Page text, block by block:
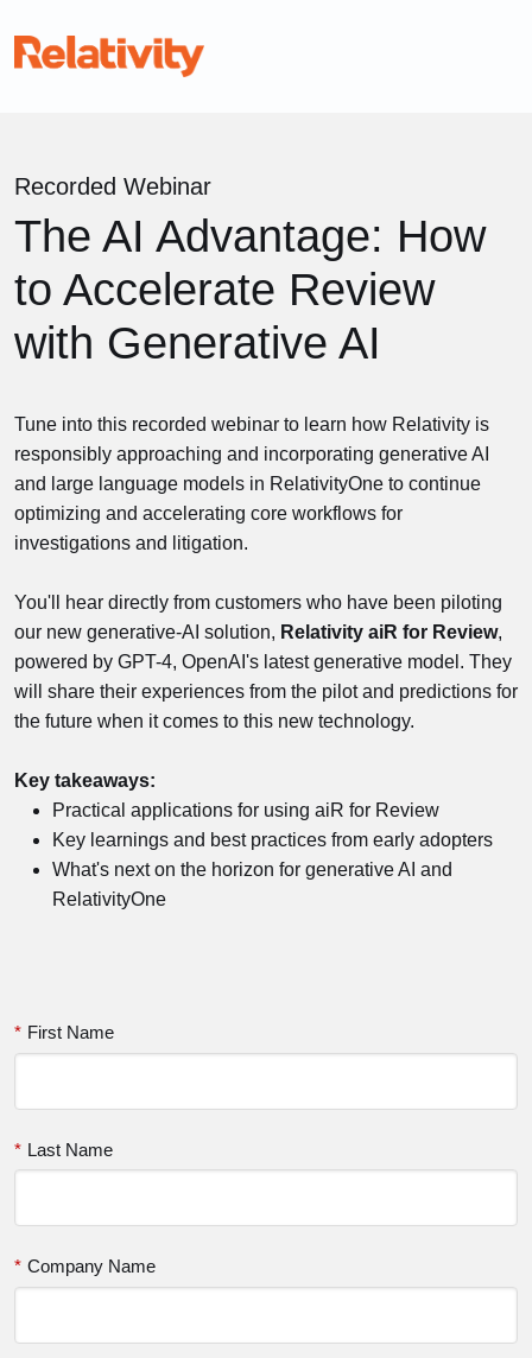
Recorded Webinar
The AI Advantage: How
to Accelerate Review
with Generative AI
Tune into this recorded webinar to learn how Relativity is
responsibly approaching and incorporating generative AI
and large language models in RelativityOne to continue
optimizing and accelerating core workflows for
investigations and litigation.
You'll hear directly from customers who have been piloting
our new generative-AI solution, Relativity aiR for Review,
powered by GPT-4, OpenAI's latest generative model. They
will share their experiences from the pilot and predictions for
the future when it comes to this new technology.
Key takeaways:
Practical applications for using aiR for Review
Key learnings and best practices from early adopters
What's next on the horizon for generative AI and
RelativityOne
* First Name
* Last Name
* Company Name